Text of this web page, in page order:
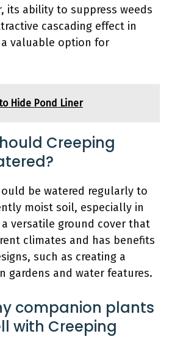
its ability to suppress weeds
cascading effect in
valuable option for
Hide Pond Liner
Creeping
be watered regularly to
moist soil, especially in
versatile ground cover that
climates and has benefits
such as creating a
gardens and water features.
companion plants
with Creeping